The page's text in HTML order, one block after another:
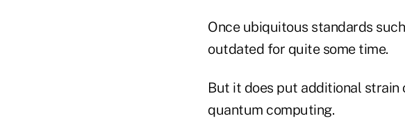
Once ubiquitous standards
outdated for quite some time.
But it does put additional strain
quantum computing.